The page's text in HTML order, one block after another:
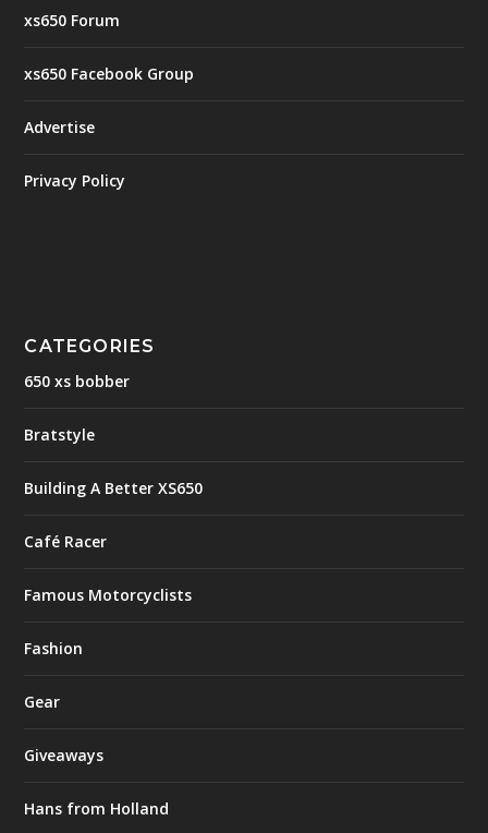
xs650 Forum
xs650 Facebook Group
Advertise
Privacy Policy
CATEGORIES
650 xs bobber
Bratstyle
Building A Better XS650
Café Racer
Famous Motorcyclists
Fashion
Gear
Giveaways
Hans from Holland